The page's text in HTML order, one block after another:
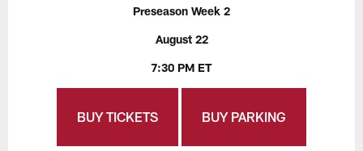
Preseason Week 2
August 22
7:30 PM ET
BUY TICKETS BUY PARKING